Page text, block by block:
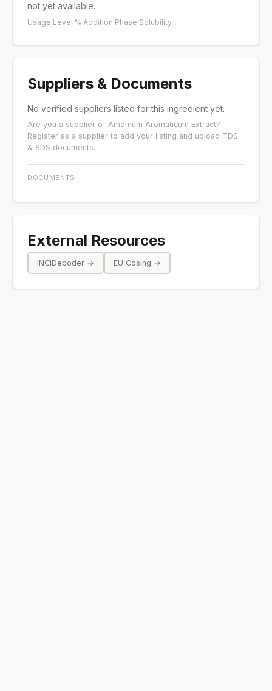
not yet available.
Usage Level %·Addition Phase·Solubility
Suppliers & Documents
No verified suppliers listed for this ingredient yet.
Are you a supplier of Amomum Aromaticum Extract?
Register as a supplier to add your listing and upload TDS
& SDS documents.
DOCUMENTS
External Resources
INCIDecoder → EU CosIng →